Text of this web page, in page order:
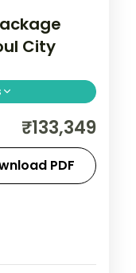
City
hotels and
economy
₹133,349
PDF